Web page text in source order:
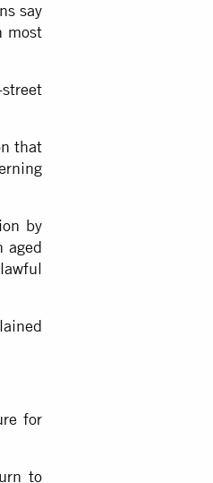
say
most
that
by
aged
for
to